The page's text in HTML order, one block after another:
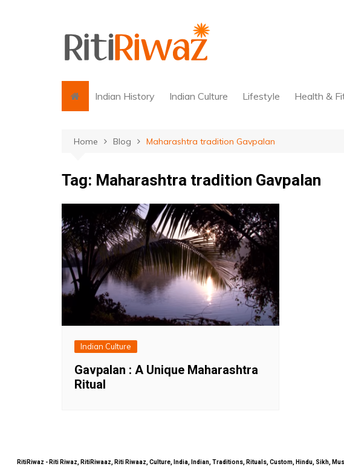
Indian History Indian Culture Lifestyle Health &
Home Blog Maharashtra tradition Gavpalan
Tag: Maharashtra tradition Gavpalan
Indian Culture
Gavpalan : A Unique Maharashtra
Ritual
RitiRiwaz - Riti Riwaz, RitiRiwaaz, Riti Riwaaz, Culture, India, Indian, Traditions, Rituals, Custom, Hindu, Sikh,